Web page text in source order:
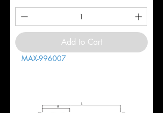
Add to Cart
MAX-996007